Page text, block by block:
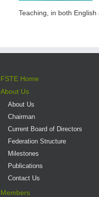
Teaching, in both
FSTE Home
About Us
About Us
Chairman
Current Board of Directors
Federation Structure
Milestones
Publications
Contact Us
Members